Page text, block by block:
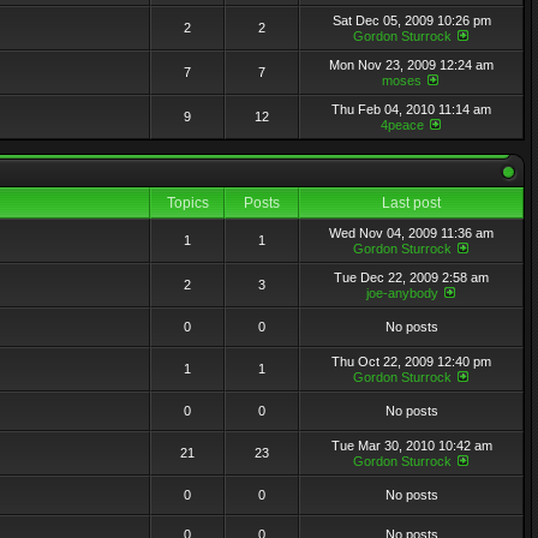
2 2
Sat Dec 05, 2009 10:26 pm
Gordon Sturrock
7 7
Mon Nov 23, 2009 12:24 am
moses
9 12
Thu Feb 04, 2010 11:14 am
4peace
Topics Posts Last post
1 1
Wed Nov 04, 2009 11:36 am
Gordon Sturrock
2 3
Tue Dec 22, 2009 2:58 am
joe-anybody
0 0 No posts
1 1
Thu Oct 22, 2009 12:40 pm
Gordon Sturrock
0 0 No posts
21 23
Tue Mar 30, 2010 10:42 am
Gordon Sturrock
0 0 No posts
0 0 No posts